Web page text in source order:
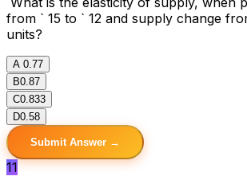
from ` 15 to ` 12 and supply change
units?
A 0.77
B0.87
C0.833
D0.58
Submit Answer →
11